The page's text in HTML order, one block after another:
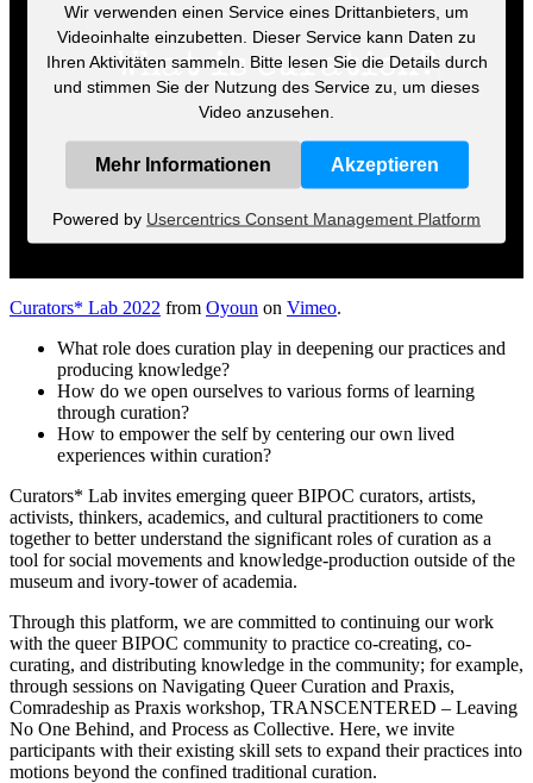
Wir verwenden einen Service eines Drittanbieters, um
Videoinhalte einzubetten. Dieser Service kann Daten zu
Ihren Aktivitäten sammeln. Bitte lesen Sie die Details durch
und stimmen Sie der Nutzung des Service zu, um dieses
Video anzusehen.
Mehr Informationen Akzeptieren
Powered by Usercentrics Consent Management Platform
Curators* Lab 2022 from Oyoun on Vimeo.
What role does curation play in deepening our practices and
producing knowledge?
How do we open ourselves to various forms of learning
through curation?
How to empower the self by centering our own lived
experiences within curation?
Curators* Lab invites emerging queer BIPOC curators, artists,
activists, thinkers, academics, and cultural practitioners to come
together to better understand the significant roles of curation as a
tool for social movements and knowledge-production outside of the
museum and ivory-tower of academia.
Through this platform, we are committed to continuing our work
with the queer BIPOC community to practice co-creating, co-
curating, and distributing knowledge in the community; for example,
through sessions on Navigating Queer Curation and Praxis,
Comradeship as Praxis workshop, TRANSCENTERED – Leaving
No One Behind, and Process as Collective. Here, we invite
participants with their existing skill sets to expand their practices into
motions beyond the confined traditional curation.